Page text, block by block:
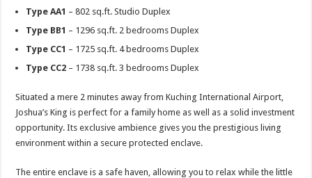
Type AA1 – 802 sq.ft. Studio Duplex
Type BB1 – 1296 sq.ft. 2 bedrooms Duplex
Type CC1 – 1725 sq.ft. 4 bedrooms Duplex
Type CC2 – 1738 sq.ft. 3 bedrooms Duplex
Situated a mere 2 minutes away from Kuching International Airport,
Joshua’s King is perfect for a family home as well as a solid investment
opportunity. Its exclusive ambience gives you the prestigious living
environment within a secure protected enclave.
The entire enclave is a safe haven, allowing you to relax while the little